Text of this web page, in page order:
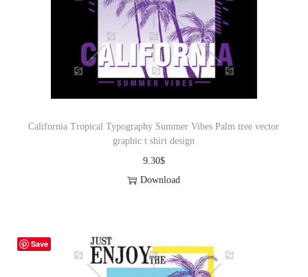
California Tropical Typography Summer Vibes Palm tree vector
graphic t shirt design
9.30$
Download
Save